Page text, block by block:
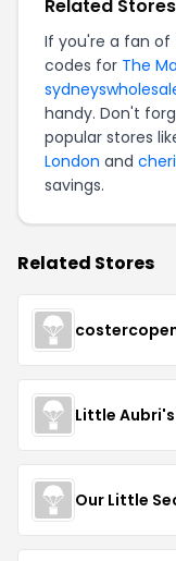
Related Stores
If you're a fan of
codes for The
handy. Don't
popular stores
London and
savings.
Related Stores
Little
Our Little